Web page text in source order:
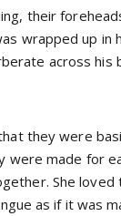
their
wrapped up in
across his
they were
were made for
She
as if it was